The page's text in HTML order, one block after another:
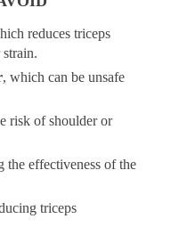
reduces triceps
, which can be unsafe
risk of shoulder or
the effectiveness of the
triceps